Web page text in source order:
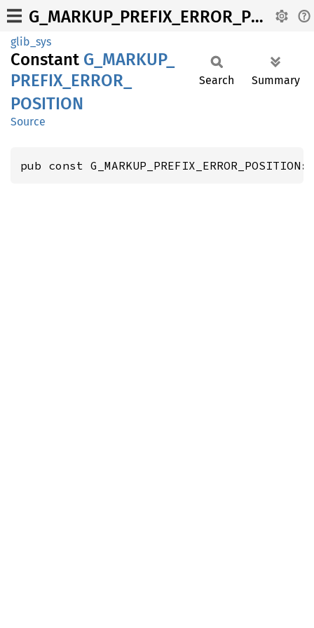
G_MARKUP_PREFIX_ERROR_POSITION
glib_sys
Constant G_ MARKUP_
PREFIX_ ERROR_
POSITION
Source
Search Summary
pub const G_MARKUP_PREFIX_ERROR_POSITION: